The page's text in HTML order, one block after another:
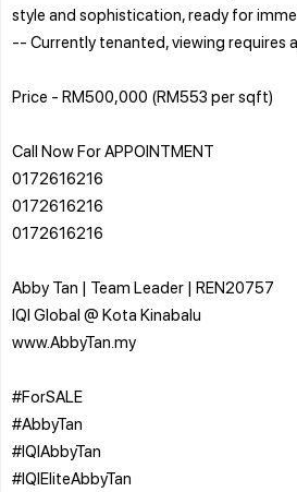
style and sophistication, ready for
-- Currently tenanted, viewing requires
Price - RM500,000 (RM553 per sqft)
Call Now For APPOINTMENT
0172616216
0172616216
0172616216
Abby Tan | Team Leader | REN20757
IQI Global @ Kota Kinabalu
www.AbbyTan.my
#ForSALE
#AbbyTan
#IQIAbbyTan
#IQIEliteAbbyTan